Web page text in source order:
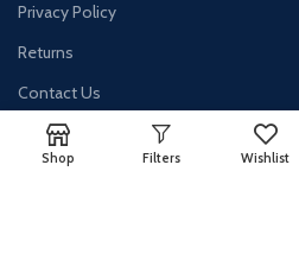
Privacy Policy
Returns
Contact Us
Terms & Conditions
About Us
Shop Filters Wishlist